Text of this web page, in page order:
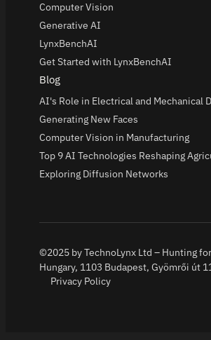
Computer Vision
Generative AI
LynxBenchAI
Get Started with LynxBenchAI
Blog
AI's Role in Electrical and Mechanical
Generating New Faces
Computer Vision in Manufacturing
Top 9 AI Technologies Reshaping
Exploring Diffusion Networks
©2025 by TechnoLynx Ltd – Hunting
Hungary, 1103 Budapest, Gyömrői út
Privacy Policy